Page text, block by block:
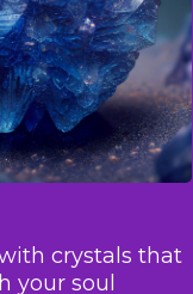
crystals that
your soul